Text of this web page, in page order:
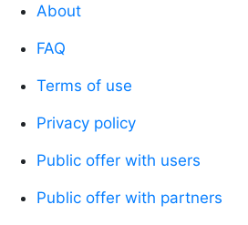
About
FAQ
Terms of use
Privacy policy
Public offer with users
Public offer with partners